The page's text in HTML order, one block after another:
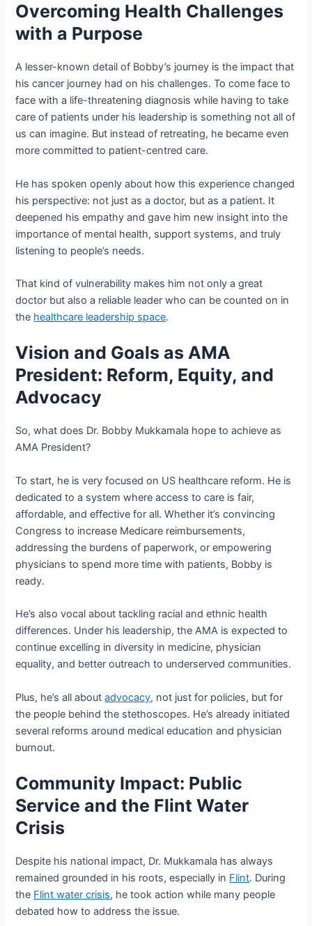
Overcoming Health Challenges
with a Purpose
A lesser-known detail of Bobby’s journey is the impact that
his cancer journey had on his challenges. To come face to
face with a life-threatening diagnosis while having to take
care of patients under his leadership is something not all of
us can imagine. But instead of retreating, he became even
more committed to patient-centred care.
He has spoken openly about how this experience changed
his perspective: not just as a doctor, but as a patient. It
deepened his empathy and gave him new insight into the
importance of mental health, support systems, and truly
listening to people’s needs.
That kind of vulnerability makes him not only a great
doctor but also a reliable leader who can be counted on in
the healthcare leadership space.
Vision and Goals as AMA
President: Reform, Equity, and
Advocacy
So, what does Dr. Bobby Mukkamala hope to achieve as
AMA President?
To start, he is very focused on US healthcare reform. He is
dedicated to a system where access to care is fair,
affordable, and effective for all. Whether it’s convincing
Congress to increase Medicare reimbursements,
addressing the burdens of paperwork, or empowering
physicians to spend more time with patients, Bobby is
ready.
He’s also vocal about tackling racial and ethnic health
differences. Under his leadership, the AMA is expected to
continue excelling in diversity in medicine, physician
equality, and better outreach to underserved communities.
Plus, he’s all aboutadvocacy, not just for policies, but for
the people behind the stethoscopes. He’s already initiated
several reforms around medical education and physician
burnout.
Community Impact: Public
Service and the Flint Water
Crisis
Despite his national impact, Dr. Mukkamala has always
remained grounded in his roots, especially in Flint. During
the Flint water crisis, he took action while many people
debated how to address the issue.